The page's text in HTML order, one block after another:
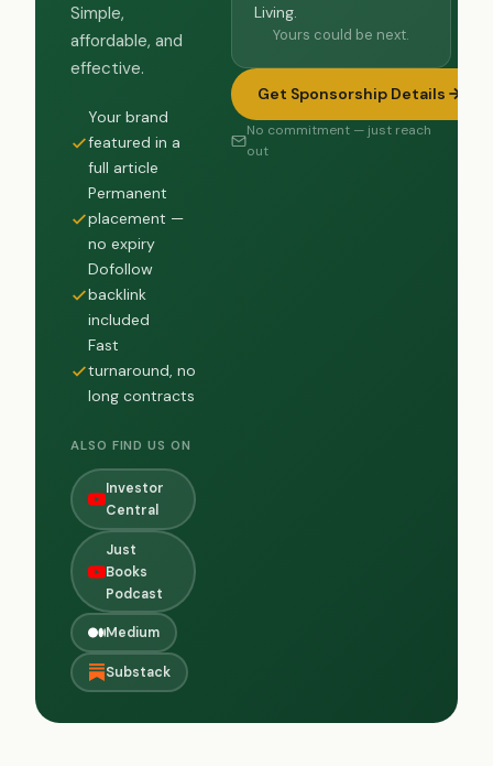
Simple,
affordable, and
effective.
Your brand
featured in a
full article
Permanent
placement —
no expiry
Dofollow
backlink
included
Fast
turnaround, no
long contracts
ALSO FIND US ON
Investor
Central
Just
Books
Podcast
Medium
Substack
Living.
Yours could be next.
Get Sponsorship Details
No commitment — just reach
out